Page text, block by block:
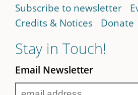
Subscribe to newsletter
Credits & Notices
Donate
Stay in Touch!
Email Newsletter